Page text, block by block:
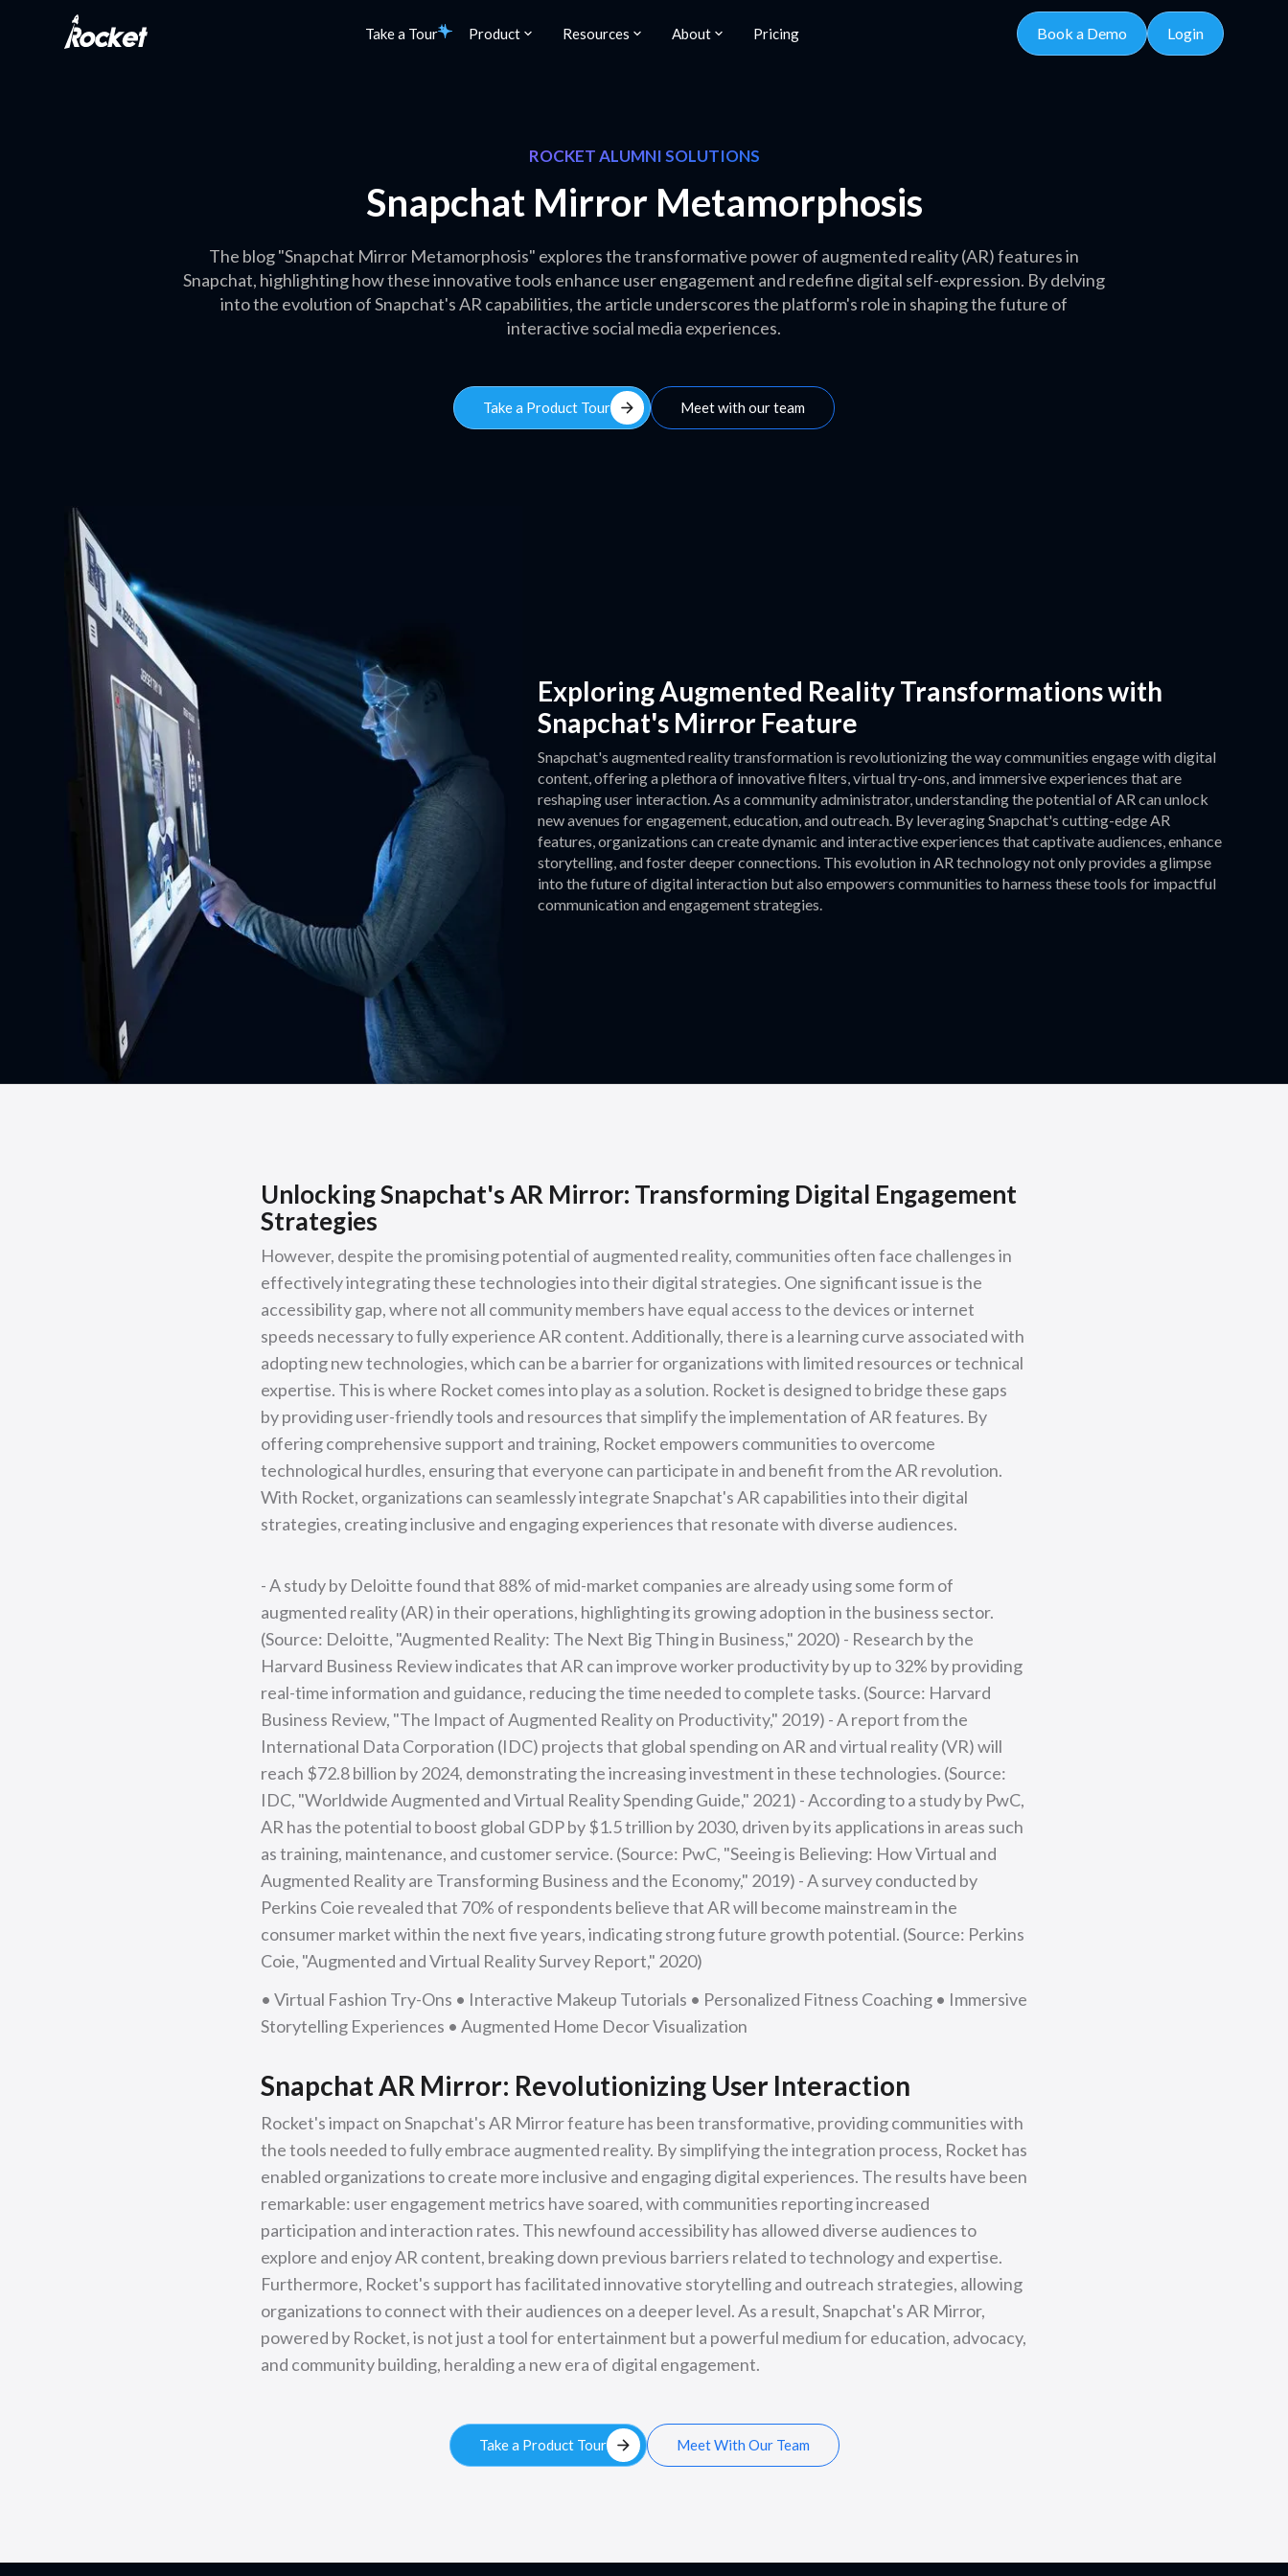
Take a Tour Product Resources About Pricing Book a Demo Login
ROCKET ALUMNI SOLUTIONS
Snapchat Mirror Metamorphosis
The blog "Snapchat Mirror Metamorphosis" explores the transformative power of augmented reality (AR) features in
Snapchat, highlighting how these innovative tools enhance user engagement and redefine digital self-expression. By delving
into the evolution of Snapchat's AR capabilities, the article underscores the platform's role in shaping the future of
interactive social media experiences.
Take a Product Tour arrow_forward Meet with our team
Exploring Augmented Reality Transformations with
Snapchat's Mirror Feature
Snapchat's augmented reality transformation is revolutionizing the way communities engage with digital
content, offering a plethora of innovative filters, virtual try-ons, and immersive experiences that are
reshaping user interaction. As a community administrator, understanding the potential of AR can unlock
new avenues for engagement, education, and outreach. By leveraging Snapchat's cutting-edge AR
features, organizations can create dynamic and interactive experiences that captivate audiences, enhance
storytelling, and foster deeper connections. This evolution in AR technology not only provides a glimpse
into the future of digital interaction but also empowers communities to harness these tools for impactful
communication and engagement strategies.
Unlocking Snapchat's AR Mirror: Transforming Digital Engagement
Strategies
However, despite the promising potential of augmented reality, communities often face challenges in
effectively integrating these technologies into their digital strategies. One significant issue is the
accessibility gap, where not all community members have equal access to the devices or internet
speeds necessary to fully experience AR content. Additionally, there is a learning curve associated with
adopting new technologies, which can be a barrier for organizations with limited resources or technical
expertise. This is where Rocket comes into play as a solution. Rocket is designed to bridge these gaps
by providing user-friendly tools and resources that simplify the implementation of AR features. By
offering comprehensive support and training, Rocket empowers communities to overcome
technological hurdles, ensuring that everyone can participate in and benefit from the AR revolution.
With Rocket, organizations can seamlessly integrate Snapchat's AR capabilities into their digital
strategies, creating inclusive and engaging experiences that resonate with diverse audiences.
- A study by Deloitte found that 88% of mid-market companies are already using some form of
augmented reality (AR) in their operations, highlighting its growing adoption in the business sector.
(Source: Deloitte, "Augmented Reality: The Next Big Thing in Business," 2020) - Research by the
Harvard Business Review indicates that AR can improve worker productivity by up to 32% by providing
real-time information and guidance, reducing the time needed to complete tasks. (Source: Harvard
Business Review, "The Impact of Augmented Reality on Productivity," 2019) - A report from the
International Data Corporation (IDC) projects that global spending on AR and virtual reality (VR) will
reach $72.8 billion by 2024, demonstrating the increasing investment in these technologies. (Source:
IDC, "Worldwide Augmented and Virtual Reality Spending Guide," 2021) - According to a study by PwC,
AR has the potential to boost global GDP by $1.5 trillion by 2030, driven by its applications in areas such
as training, maintenance, and customer service. (Source: PwC, "Seeing is Believing: How Virtual and
Augmented Reality are Transforming Business and the Economy," 2019) - A survey conducted by
Perkins Coie revealed that 70% of respondents believe that AR will become mainstream in the
consumer market within the next five years, indicating strong future growth potential. (Source: Perkins
Coie, "Augmented and Virtual Reality Survey Report," 2020)
• Virtual Fashion Try-Ons • Interactive Makeup Tutorials • Personalized Fitness Coaching • Immersive
Storytelling Experiences • Augmented Home Decor Visualization
Snapchat AR Mirror: Revolutionizing User Interaction
Rocket's impact on Snapchat's AR Mirror feature has been transformative, providing communities with
the tools needed to fully embrace augmented reality. By simplifying the integration process, Rocket has
enabled organizations to create more inclusive and engaging digital experiences. The results have been
remarkable: user engagement metrics have soared, with communities reporting increased
participation and interaction rates. This newfound accessibility has allowed diverse audiences to
explore and enjoy AR content, breaking down previous barriers related to technology and expertise.
Furthermore, Rocket's support has facilitated innovative storytelling and outreach strategies, allowing
organizations to connect with their audiences on a deeper level. As a result, Snapchat's AR Mirror,
powered by Rocket, is not just a tool for entertainment but a powerful medium for education, advocacy,
and community building, heralding a new era of digital engagement.
Take a Product Tour arrow_forward Meet With Our Team